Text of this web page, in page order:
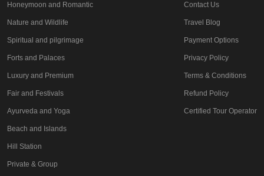
Honeymoon and Romantic
Nature and Wildlife
Spiritual and pilgrimage
Forts and Palaces
Luxury and Premium
Fair and Festivals
Ayurveda and Yoga
Beach and Islands
Hill Station
Private & Group
Contact Us
Travel Blog
Payment Options
Privacy Policy
Terms & Conditions
Refund Policy
Certified Tour Operator